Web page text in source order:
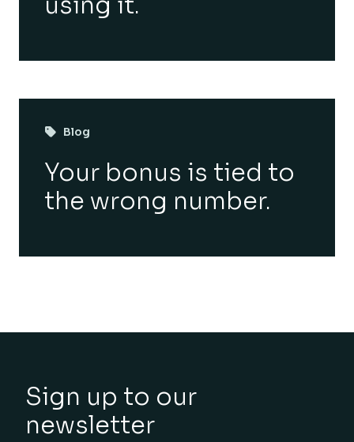
Blog
Your bonus is tied to
the wrong number.
Sign up to our
newsletter